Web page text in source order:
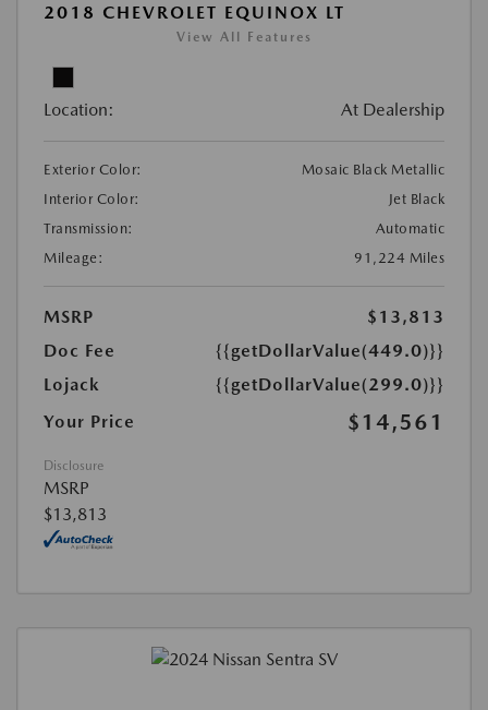
2018 CHEVROLET EQUINOX LT
View All Features
Location: At Dealership
Exterior Color:
Mosaic Black Metallic
Interior Color:
Jet Black
Transmission:
Automatic
Mileage:
91,224 Miles
MSRP
$13,813
Doc Fee
{{getDollarValue(449.0)}}
Lojack
{{getDollarValue(299.0)}}
Your Price
$14,561
Disclosure
MSRP
$13,813